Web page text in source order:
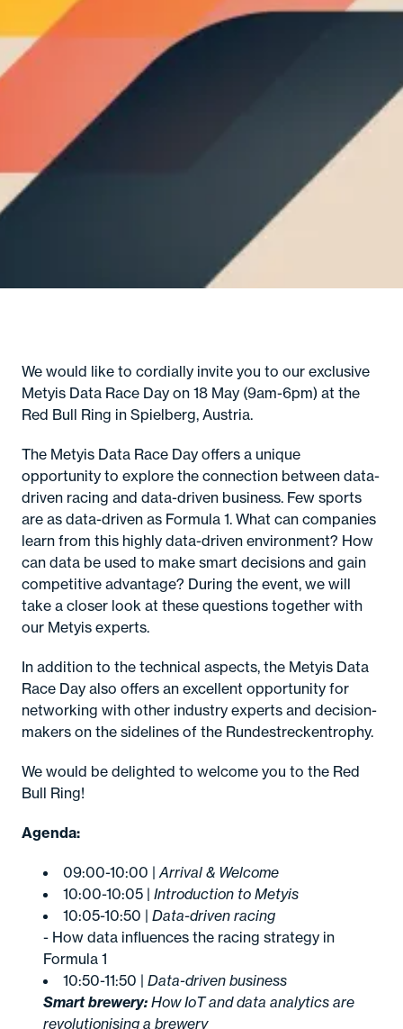
We would like to cordially invite you to our exclusive
Metyis Data Race Day on 18 May (9am-6pm) at the
Red Bull Ring in Spielberg, Austria.
The Metyis Data Race Day offers a unique
opportunity to explore the connection between data-
driven racing and data-driven business. Few sports
are as data-driven as Formula 1. What can companies
learn from this highly data-driven environment? How
can data be used to make smart decisions and gain
competitive advantage? During the event, we will
take a closer look at these questions together with
our Metyis experts.
In addition to the technical aspects, the Metyis Data
Race Day also offers an excellent opportunity for
networking with other industry experts and decision-
makers on the sidelines of the Rundestreckentrophy.
We would be delighted to welcome you to the Red
Bull Ring!
Agenda:
09:00-10:00 |Arrival & Welcome
10:00-10:05 | Introduction to Metyis
10:05-10:50 | Data-driven racing
- How data influences the racing strategy in
Formula 1
10:50-11:50 | Data-driven business
Smart brewery: How IoT and data analytics are
revolutionising a brewery